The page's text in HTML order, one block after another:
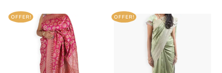
OFFER! OFFER!